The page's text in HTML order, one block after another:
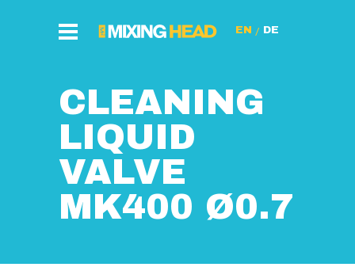
/
CLEANING
LIQUID
VALVE
MK400 Ø0.7